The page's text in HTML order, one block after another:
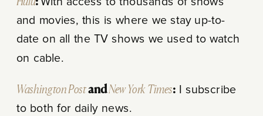
and movies, this is where we stay up-to-
date on all the TV shows we used to watch
on cable.
Washington PostandNew York Times: I subscribe
to both for daily news.